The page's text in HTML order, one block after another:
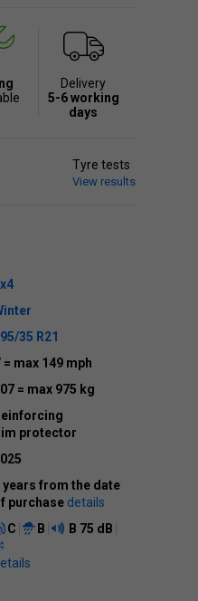
Delivery
5-6 working
days
Tyre tests
View results
35 R21
= max 149 mph
= max 975 kg
protector
years from the date
purchase details
C B B 75 dB